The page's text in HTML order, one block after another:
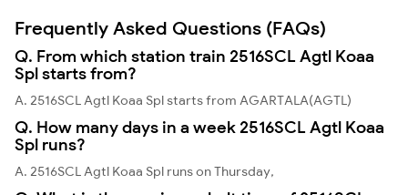
Frequently Asked Questions (FAQs)
Q. From which station train 2516SCL Agtl Koaa
Spl starts from?
A. 2516SCL Agtl Koaa Spl starts from AGARTALA(AGTL)
Q. How many days in a week 2516SCL Agtl Koaa
Spl runs?
A. 2516SCL Agtl Koaa Spl runs on Thursday,